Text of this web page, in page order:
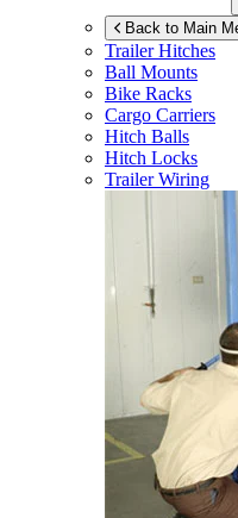
Back to Main
Trailer Hitches
Ball Mounts
Bike Racks
Cargo Carriers
Hitch Balls
Hitch Locks
Trailer Wiring